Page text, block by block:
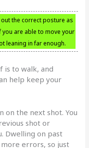
the correct posture as
are able to move your
leaning in far enough.
is to walk, and
help keep your
on the next shot. You
shot or
Dwelling on past
errors, so just